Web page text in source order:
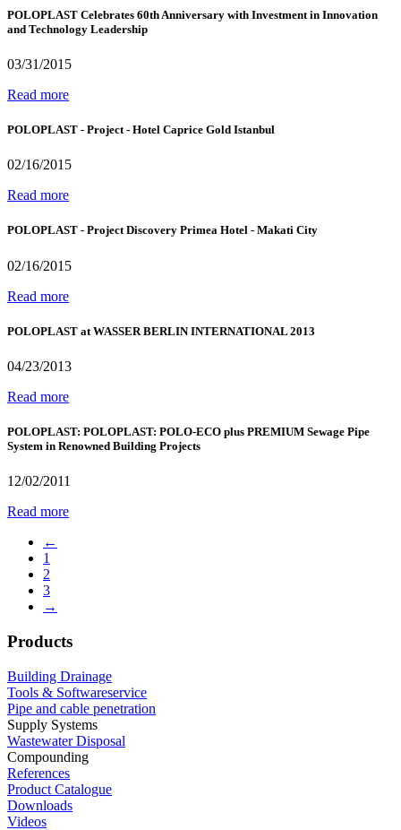
POLOPLAST Celebrates 60th Anniversary with Investment in Innovation
and Technology Leadership
03/31/2015
Read more
POLOPLAST - Project - Hotel Caprice Gold Istanbul
02/16/2015
Read more
POLOPLAST - Project Discovery Primea Hotel - Makati City
02/16/2015
Read more
POLOPLAST at WASSER BERLIN INTERNATIONAL 2013
04/23/2013
Read more
POLOPLAST: POLOPLAST: POLO-ECO plus PREMIUM Sewage Pipe
System in Renowned Building Projects
12/02/2011
Read more
←
1
2
3
→
Products
Building Drainage
Tools & Softwareservice
Pipe and cable penetration
Supply Systems
Wastewater Disposal
Compounding
References
Product Catalogue
Downloads
Videos